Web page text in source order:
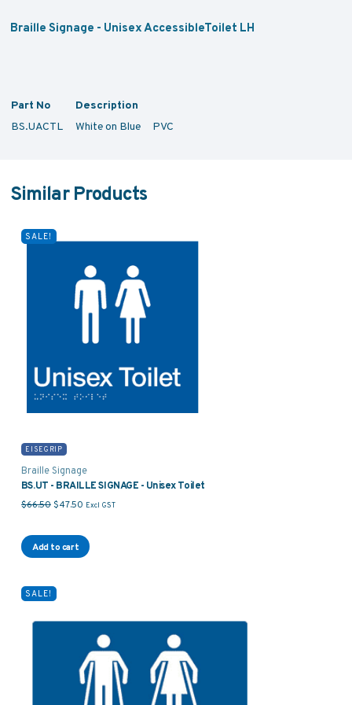
Braille Signage - Unisex AccessibleToilet LH
Part No
Description
BS.UACTL
White on Blue PVC
Similar Products
SALE!
EISEGRIP
Braille Signage
BS.UT - BRAILLE SIGNAGE - Unisex Toilet
$66.50 Original price was: $66.50.
$47.50Current price is: $47.50.
Excl GST
Add to cart
SALE!